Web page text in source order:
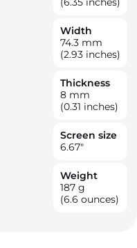
Width
74.3 mm
(2.93 inches)
Thickness
8 mm
(0.31 inches)
Screen size
6.67"
Weight
187 g
(6.6 ounces)